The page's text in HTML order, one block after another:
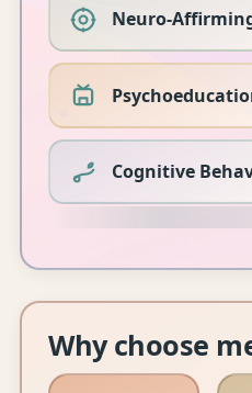
Neuro-
Cognitive
Why choose